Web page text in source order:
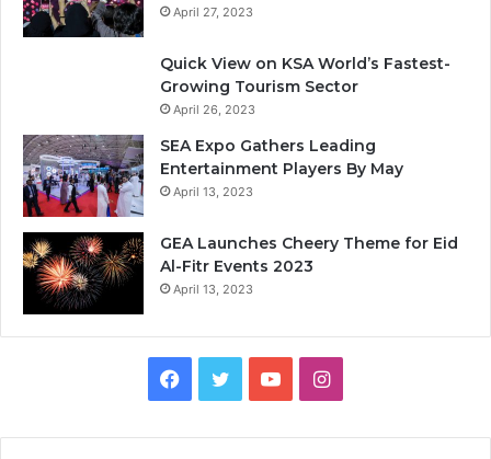
April 27, 2023
Quick View on KSA World’s Fastest-
Growing Tourism Sector
April 26, 2023
SEA Expo Gathers Leading
Entertainment Players By May
April 13, 2023
GEA Launches Cheery Theme for Eid
Al-Fitr Events 2023
April 13, 2023
I